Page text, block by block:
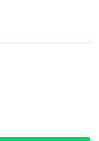
Skate shoes